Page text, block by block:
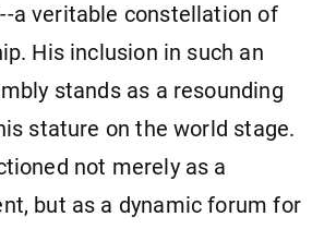
a veritable constellation of
His inclusion in such an
stands as a resounding
stature on the world stage.
not merely as a
but as a dynamic forum for